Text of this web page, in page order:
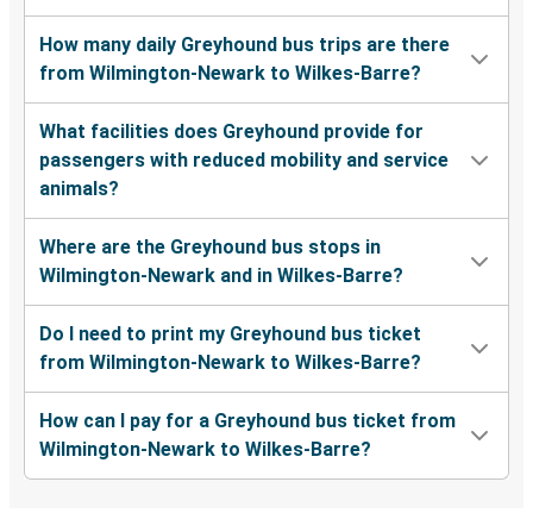
How many daily Greyhound bus trips are there
from Wilmington-Newark to Wilkes-Barre?
What facilities does Greyhound provide for
passengers with reduced mobility and service
animals?
Where are the Greyhound bus stops in
Wilmington-Newark and in Wilkes-Barre?
Do I need to print my Greyhound bus ticket
from Wilmington-Newark to Wilkes-Barre?
How can I pay for a Greyhound bus ticket from
Wilmington-Newark to Wilkes-Barre?